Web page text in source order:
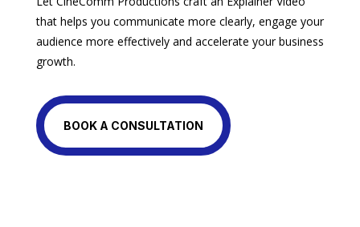
that helps you communicate more clearly, engage your
audience more effectively and accelerate your business
growth.
BOOK A CONSULTATION